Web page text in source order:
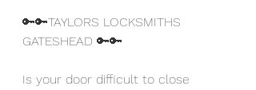
🔑🔑TAYLORS LOCKSMITHS
GATESHEAD 🔑🔑
Is your door difficult to close